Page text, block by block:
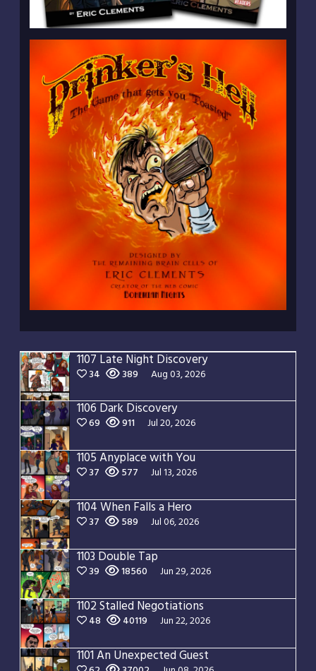
1107 Late Night Discovery
34 389 Aug 03, 2026
1106 Dark Discovery
69 911 Jul 20, 2026
1105 Anyplace with You
37 577 Jul 13, 2026
1104 When Falls a Hero
37 589 Jul 06, 2026
1103 Double Tap
39 18560 Jun 29, 2026
1102 Stalled Negotiations
48 40119 Jun 22, 2026
1101 An Unexpected Guest